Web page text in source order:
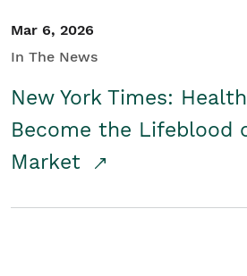
Mar 6, 2026
In The News
New York Times:
Become the Lifeblood
Market